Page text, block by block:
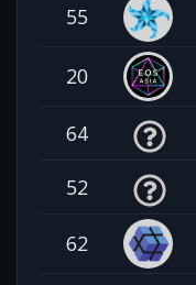
55
20
64
52
62